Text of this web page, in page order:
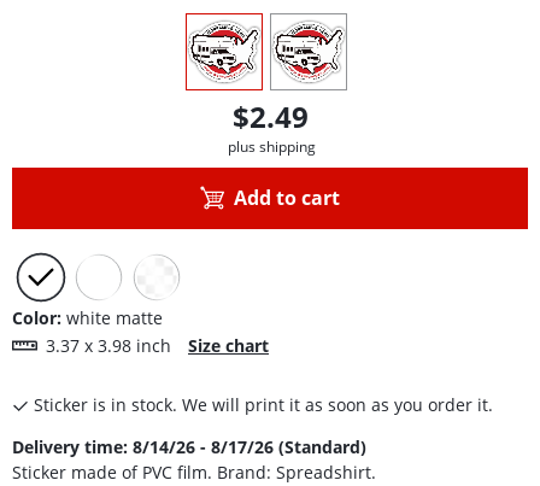
view1 view2
$2.49
plus shipping
Add to cart
Color: white matte
3.37 x 3.98 inch
Size chart
Sticker is in stock. We will print it as soon as you order it.
Delivery time: 8/14/26 - 8/17/26 (Standard)
Sticker made of PVC film. Brand: Spreadshirt.